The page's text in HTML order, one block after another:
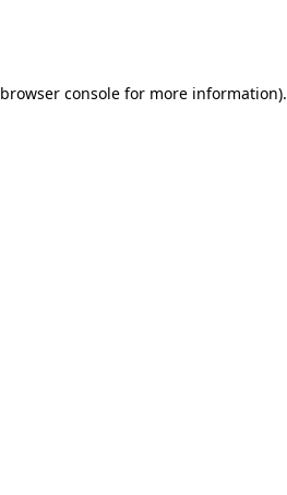
browser consolefor more information).